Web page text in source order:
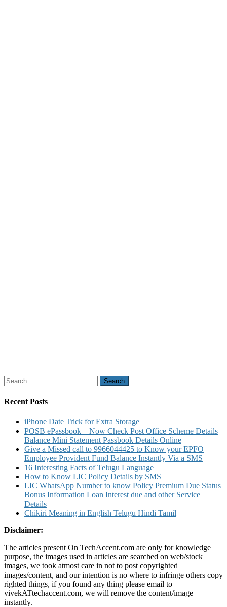
Search
for:
Recent Posts
iPhone Date Trick for Extra Storage
POSB ePassbook – Now Check Post Office Scheme Details
Balance Mini Statement Passbook Details Online
Give a Missed call to 9966044425 to Know your EPFO
Employee Provident Fund Balance Instantly Via a SMS
16 Interesting Facts of Telugu Language
How to Know LIC Policy Details by SMS
LIC WhatsApp Number to know Policy Premium Due Status
Bonus Information Loan Interest due and other Service
Details
Chikiri Meaning in English Telugu Hindi Tamil
Disclaimer:
The articles present On TechAccent.com are only for knowledge
purpose, the images used in articles are searched on web/stock
images, we took atmost care in not to post copyrighted
images/content, and our intention is no where to infringe others copy
righted things, if you found any thing please email to
vivekATtechaccent.com, we will remove the content/image
instantly.